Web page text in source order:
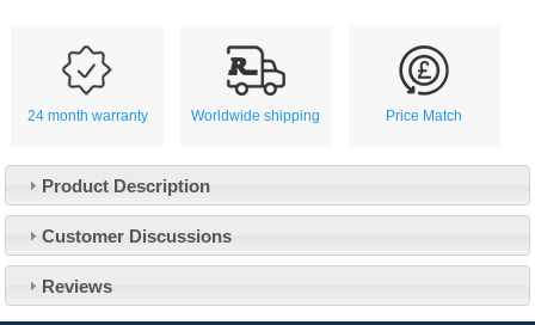
24 month warranty Worldwide shipping Price Match
Product Description
Customer Discussions
Reviews
About Us
Our 43 Year Story
Customer Service
Contact Us
Track Your Order